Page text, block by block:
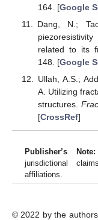
164. [Google
Dang, N.;
related to its
148. [Google
Ullah, A.S.;
A. Utilizing
structures.
[CrossRef]
Publisher’s Note:
jurisdictional
affiliations.
© 2022 by the